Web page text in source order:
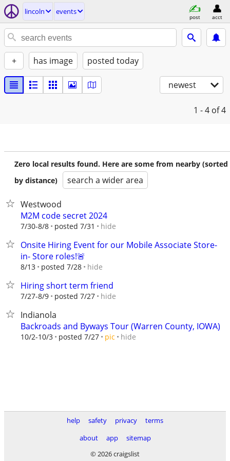
lincoln events
post acct
+ has image posted today
newest
1 - 4 of 4
Zero local results found. Here are some from nearby (sorted
by distance)
search a wider area
Westwood
M2M code secret 2024
7/30-8/8 posted 7/31 hide
Onsite Hiring Event for our Mobile Associate Store-
in- Store roles!🚨
8/13 posted 7/28 hide
Hiring short term friend
7/27-8/9 posted 7/27 hide
Indianola
Backroads and Byways Tour (Warren County, IOWA)
10/2-10/3 posted 7/27 pic hide
help safety privacy
terms
about
app
sitemap
© 2026 craigslist